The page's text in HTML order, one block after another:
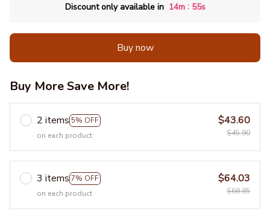
Discount only available in 14m : 55s
Buy now
Buy More Save More!
2 items 5% OFF
on each product
$43.60
$45.90
3 items 7% OFF
on each product
$64.03
$68.85